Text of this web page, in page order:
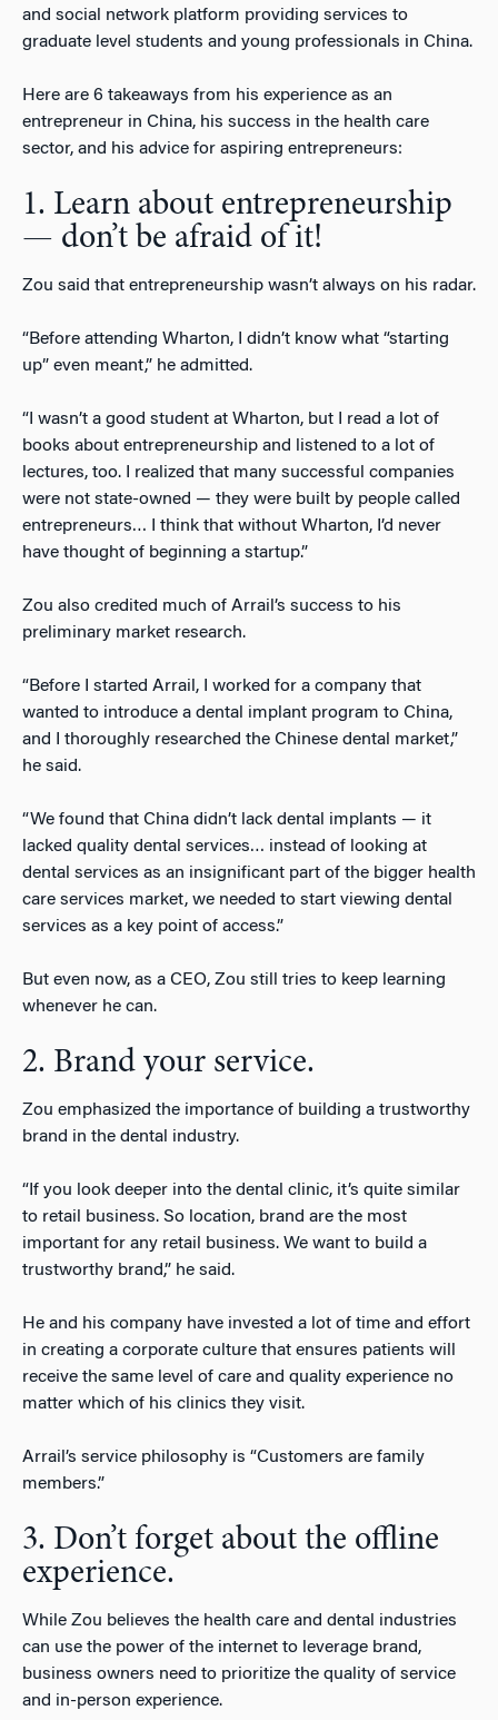
and social network platform providing services to
graduate level students and young professionals in China.
Here are 6 takeaways from his experience as an
entrepreneur in China, his success in the health care
sector, and his advice for aspiring entrepreneurs:
1. Learn about entrepreneurship
— don’t be afraid of it!
Zou said that entrepreneurship wasn’t always on his radar.
“Before attending Wharton, I didn’t know what “starting
up” even meant,” he admitted.
“I wasn’t a good student at Wharton, but I read a lot of
books about entrepreneurship and listened to a lot of
lectures, too. I realized that many successful companies
were not state-owned — they were built by people called
entrepreneurs… I think that without Wharton, I’d never
have thought of beginning a startup.”
Zou also credited much of Arrail’s success to his
preliminary market research.
“Before I started Arrail, I worked for a company that
wanted to introduce a dental implant program to China,
and I thoroughly researched the Chinese dental market,”
he said.
“We found that China didn’t lack dental implants — it
lacked quality dental services… instead of looking at
dental services as an insignificant part of the bigger health
care services market, we needed to start viewing dental
services as a key point of access.”
But even now, as a CEO, Zou still tries to keep learning
whenever he can.
2. Brand your service.
Zou emphasized the importance of building a trustworthy
brand in the dental industry.
“If you look deeper into the dental clinic, it’s quite similar
to retail business. So location, brand are the most
important for any retail business. We want to build a
trustworthy brand,” he said.
He and his company have invested a lot of time and effort
in creating a corporate culture that ensures patients will
receive the same level of care and quality experience no
matter which of his clinics they visit.
Arrail’s service philosophy is “Customers are family
members.”
3. Don’t forget about the offline
experience.
While Zou believes the health care and dental industries
can use the power of the internet to leverage brand,
business owners need to prioritize the quality of service
and in-person experience.